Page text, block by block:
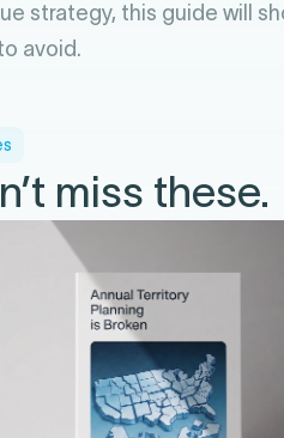
strategy, this guide will
avoid.
miss these.